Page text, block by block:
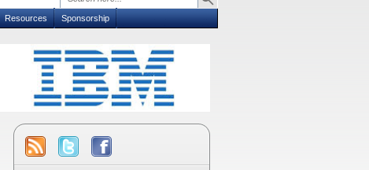
Resources Sponsorship